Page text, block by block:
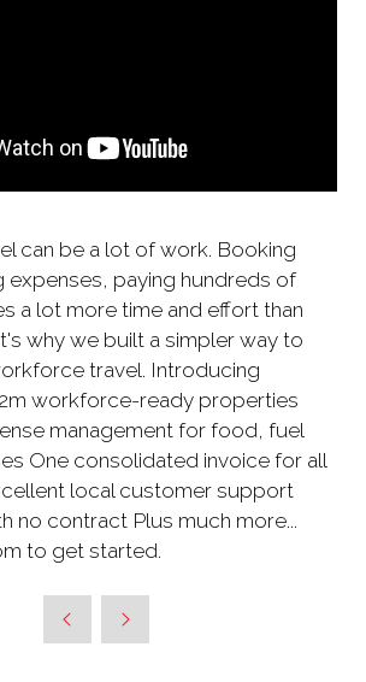
can be a lot of work. Booking
expenses, paying hundreds of
a lot more time and effort than
why we built a simpler way to
travel. Introducing
workforce-ready properties
management for food, fuel
One consolidated invoice for all
local customer support
no contract Plus much more...
to get started.